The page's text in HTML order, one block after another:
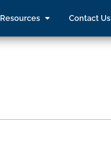
Resources Contact Us